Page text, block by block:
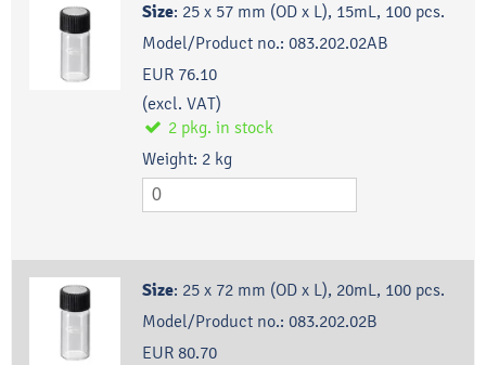
Size: 25 x 57 mm (OD x L), 15mL, 100 pcs.
Model/Product no.: 083.202.02AB
EUR 76.10
(excl. VAT)
2 pkg. in stock
Weight: 2 kg
Size: 25 x 72 mm (OD x L), 20mL, 100 pcs.
Model/Product no.: 083.202.02B
EUR 80.70